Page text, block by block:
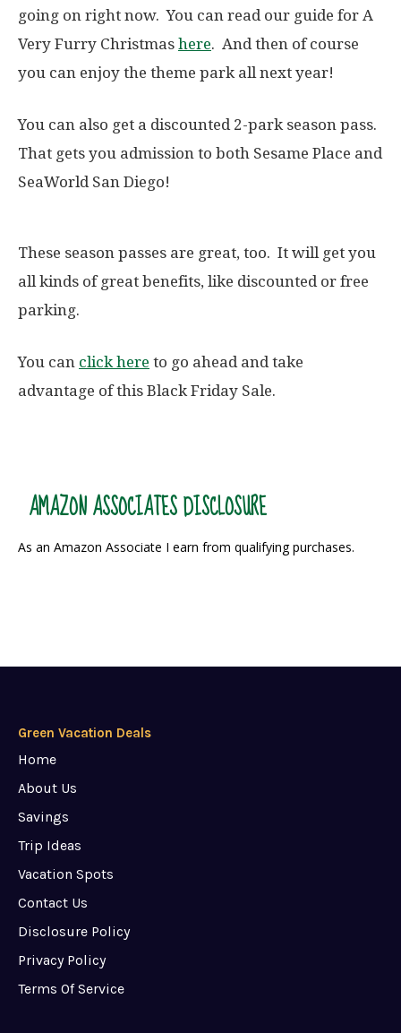
going on right now. You can read our guide for A
Very Furry Christmas here. And then of course
you can enjoy the theme park all next year!
You can also get a discounted 2-park season pass.
That gets you admission to both Sesame Place and
SeaWorld San Diego!
These season passes are great, too. It will get you
all kinds of great benefits, like discounted or free
parking.
You can click here to go ahead and take
advantage of this Black Friday Sale.
AMAZON ASSOCIATES DISCLOSURE
As an Amazon Associate I earn from qualifying purchases.
Green Vacation Deals
Home
About Us
Savings
Trip Ideas
Vacation Spots
Contact Us
Disclosure Policy
Privacy Policy
Terms Of Service